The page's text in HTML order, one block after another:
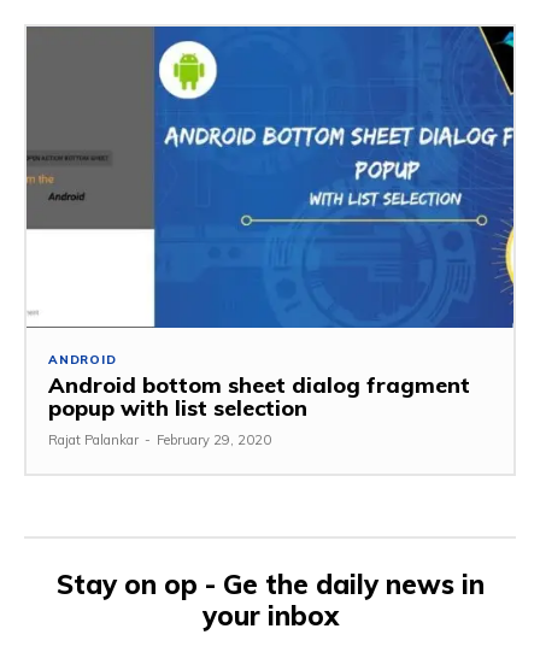
ANDROID
Android bottom sheet dialog fragment
popup with list selection
Rajat Palankar - February 29, 2020
Stay on op - Ge the daily news in
your inbox